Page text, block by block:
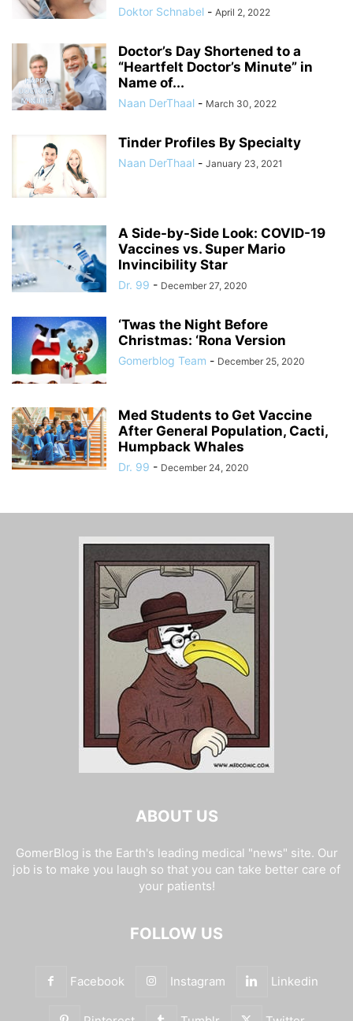
Doktor Schnabel - April 2, 2022
Doctor’s Day Shortened to a
“Heartfelt Doctor’s Minute” in
Name of...
Naan DerThaal - March 30, 2022
Tinder Profiles By Specialty
Naan DerThaal - January 23, 2021
A Side-by-Side Look: COVID-19
Vaccines vs. Super Mario
Invincibility Star
Dr. 99 - December 27, 2020
‘Twas the Night Before
Christmas: ‘Rona Version
Gomerblog Team - December 25, 2020
Med Students to Get Vaccine
After General Population, Cacti,
Humpback Whales
Dr. 99 - December 24, 2020
ABOUT US
GomerBlog is the Earth's leading medical "news" site. Our
job is to make you laugh so that you can take better care of
your patients!
FOLLOW US
Facebook Instagram Linkedin